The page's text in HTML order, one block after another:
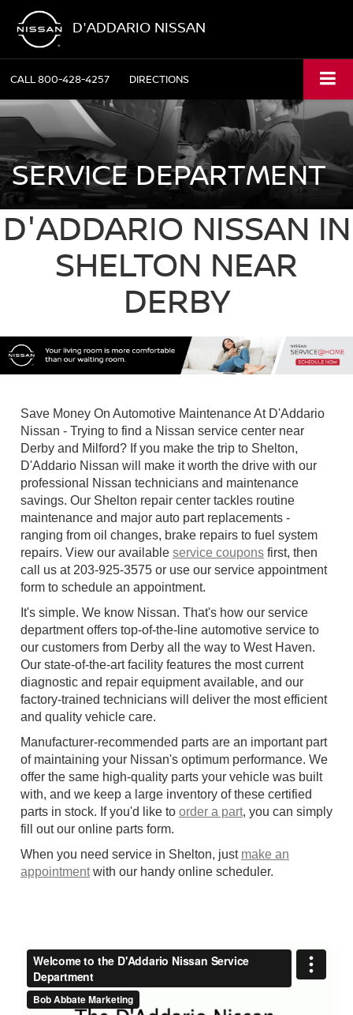
D'ADDARIO NISSAN
CALL800-428-4257 DIRECTIONS
SERVICE DEPARTMENT
D'ADDARIO NISSAN IN
SHELTON NEAR
DERBY
Save Money On Automotive Maintenance At D'Addario
Nissan - Trying to find a Nissan service center near
Derby and Milford? If you make the trip to Shelton,
D'Addario Nissan will make it worth the drive with our
professional Nissan technicians and maintenance
savings. Our Shelton repair center tackles routine
maintenance and major auto part replacements -
ranging from oil changes, brake repairs to fuel system
repairs. View our available service coupons first, then
call us at 203-925-3575 or use our service appointment
form to schedule an appointment.
It's simple. We know Nissan. That's how our service
department offers top-of-the-line automotive service to
our customers from Derby all the way to West Haven.
Our state-of-the-art facility features the most current
diagnostic and repair equipment available, and our
factory-trained technicians will deliver the most efficient
and quality vehicle care.
Manufacturer-recommended parts are an important part
of maintaining your Nissan's optimum performance. We
offer the same high-quality parts your vehicle was built
with, and we keep a large inventory of these certified
parts in stock. If you'd like to order a part, you can simply
fill out our online parts form.
When you need service in Shelton, just make an
appointmentwith our handy online scheduler.